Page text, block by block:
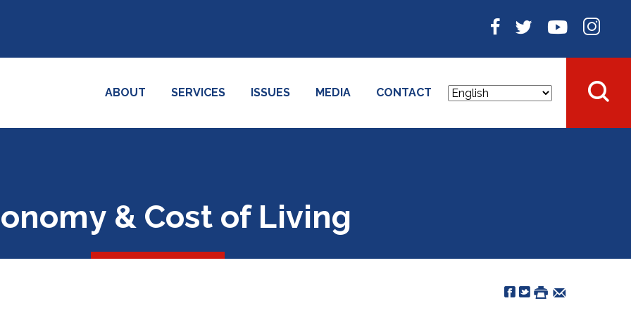
ABOUT SERVICES ISSUES MEDIA CONTACT
& Cost of Living